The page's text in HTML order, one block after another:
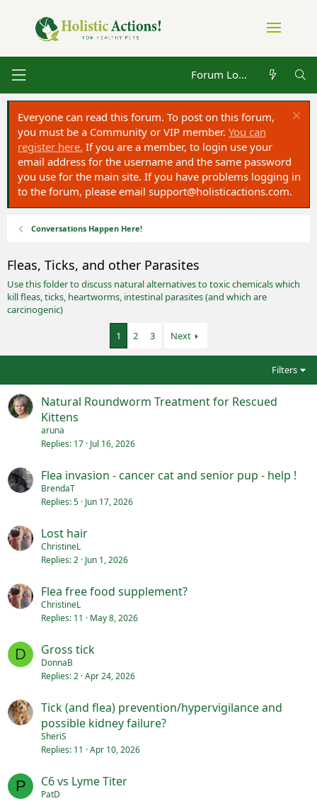
Forum Log in
Everyone can read this forum. To post on this forum,
you must be a Community or VIP member. You can
register here. If you are a member, to login use your
email address for the username and the same password
you use for the main site. If you have problems logging in
to the forum, please email support@holisticactions.com.
Conversations Happen Here!
Fleas, Ticks, and other Parasites
Use this folder to discuss natural alternatives to toxic chemicals which
kill fleas, ticks, heartworms, intestinal parasites (and which are
carcinogenic)
1 2 3 Next
Filters
Natural Roundworm Treatment for Rescued
Kittens
aruna
Replies 17 Jul 16, 2026
Flea invasion - cancer cat and senior pup - help !
BrendaT
Replies 5 Jun 17, 2026
Lost hair
ChristineL
Replies 2 Jun 1, 2026
Flea free food supplement?
ChristineL
Replies 11 May 8, 2026
D Gross tick
DonnaB
Replies 2 Apr 24, 2026
Tick (and flea) prevention/hypervigilance and
possible kidney failure?
SheriS
Replies 11 Apr 10, 2026
P C6 vs Lyme Titer
PatD